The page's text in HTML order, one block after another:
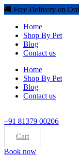
🚚 Free Delivery on
Home
Shop By Pet
Blog
Contact us
Home
Shop By Pet
Blog
Contact us
+91 81379 00206
Cart
Book now